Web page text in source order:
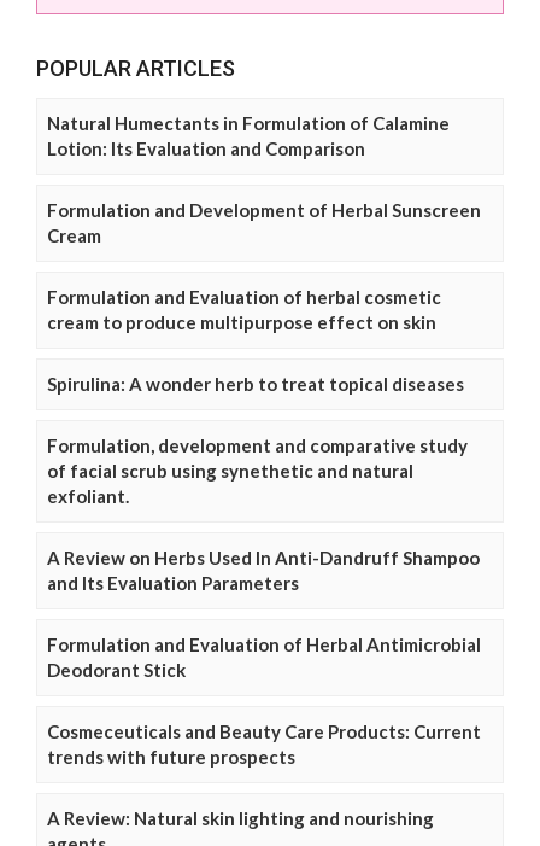
POPULAR ARTICLES
Natural Humectants in Formulation of Calamine
Lotion: Its Evaluation and Comparison
Formulation and Development of Herbal Sunscreen
Cream
Formulation and Evaluation of herbal cosmetic
cream to produce multipurpose effect on skin
Spirulina: A wonder herb to treat topical diseases
Formulation, development and comparative study
of facial scrub using synethetic and natural
exfoliant.
A Review on Herbs Used In Anti-Dandruff Shampoo
and Its Evaluation Parameters
Formulation and Evaluation of Herbal Antimicrobial
Deodorant Stick
Cosmeceuticals and Beauty Care Products: Current
trends with future prospects
A Review: Natural skin lighting and nourishing